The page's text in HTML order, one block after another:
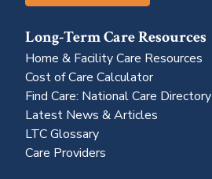
Long-Term Care Resources
Home & Facility Care Resources
Cost of Care Calculator
Find Care: National Care Directory
Latest News & Articles
LTC Glossary
Care Providers